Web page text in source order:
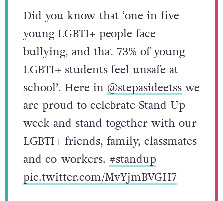
Did you know that ‘one in five
young LGBTI+ people face
bullying, and that 73% of young
LGBTI+ students feel unsafe at
school’. Here in @stepasideetsswe
are proud to celebrate Stand Up
week and stand together with our
LGBTI+ friends, family, classmates
and co-workers. #standup
pic.twitter.com/MvYjmBVGH7